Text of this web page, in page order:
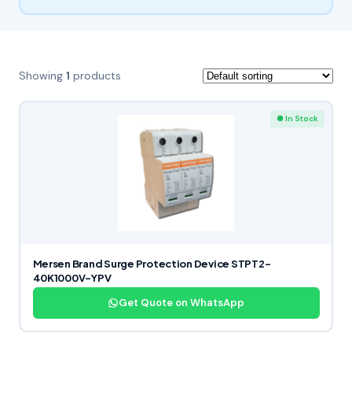
Showing 1 products
● In Stock
Mersen Brand Surge Protection Device STPT2-
40K1000V-YPV
Get Quote on WhatsApp